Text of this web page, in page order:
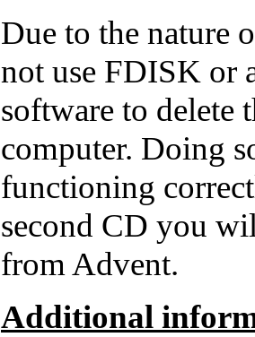
Due to the nature
not use FDISK or
software to delete
computer. Doing
functioning
second CD you
from Advent.
Additional